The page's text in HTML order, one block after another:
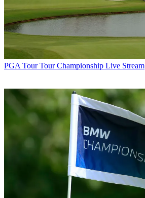
PGA Tour Tour Championship Live Stream